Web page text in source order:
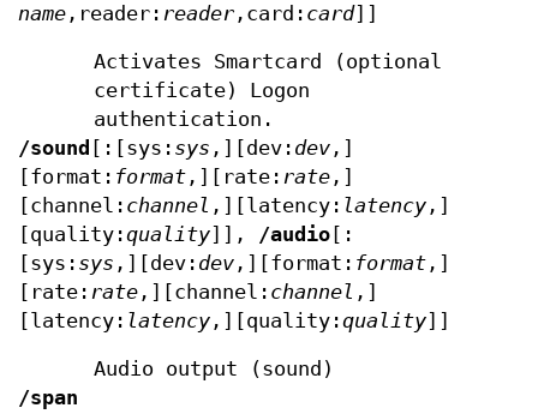
name ,reader: reader ,card: card]]
Activates Smartcard (optional
certificate) Logon
authentication.
/sound [:[sys: sys ,][dev: dev ,]
[format: format ,][rate: rate ,]
[channel: channel ,][latency: latency ,]
[quality:quality]], /audio [:
[sys: sys ,][dev: dev ,][format: format ,]
[rate: rate ,][channel: channel ,]
[latency: latency ,][quality:quality]]
Audio output (sound)
/span